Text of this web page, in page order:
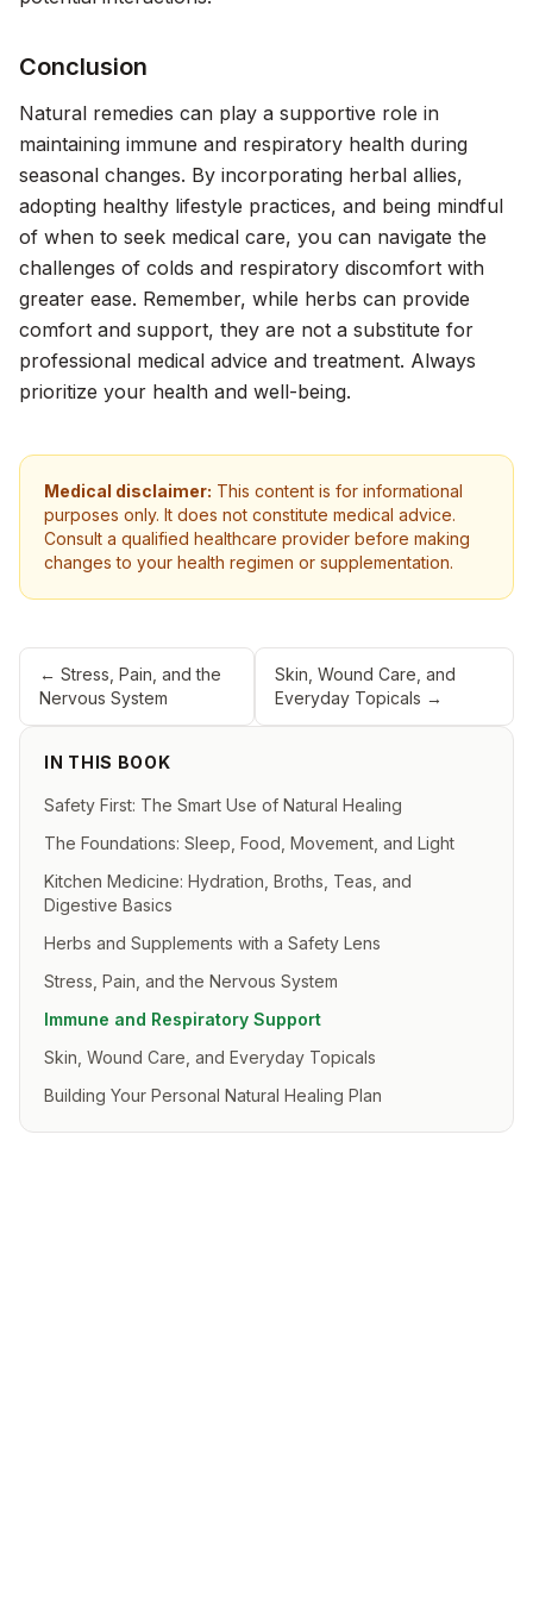
IN THIS BOOK
Safety First: The Smart Use of Natural Healing
The Foundations: Sleep, Food, Movement, and Light
Kitchen Medicine: Hydration, Broths, Teas, and
Digestive Basics
Herbs and Supplements with a Safety Lens
Stress, Pain, and the Nervous System
Immune and Respiratory Support
Skin, Wound Care, and Everyday Topicals
Building Your Personal Natural Healing Plan
Conclusion
Natural remedies can play a supportive role in
maintaining immune and respiratory health during
seasonal changes. By incorporating herbal allies,
adopting healthy lifestyle practices, and being mindful
of when to seek medical care, you can navigate the
challenges of colds and respiratory discomfort with
greater ease. Remember, while herbs can provide
comfort and support, they are not a substitute for
professional medical advice and treatment. Always
prioritize your health and well-being.
Medical disclaimer: This content is for informational
purposes only. It does not constitute medical advice.
Consult a qualified healthcare provider before making
changes to your health regimen or supplementation.
← Stress, Pain, and the
Nervous System
Skin, Wound Care, and
Everyday Topicals →